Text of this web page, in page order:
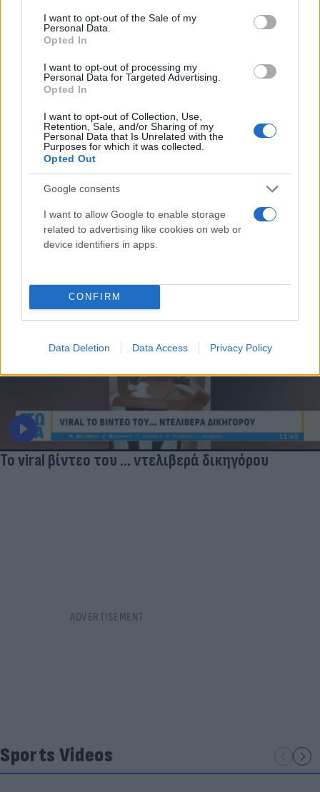
consent section.
I want to opt-out of the Sale of my
Personal Data.
Opted In
I want to opt-out of processing my
Personal Data for Targeted Advertising.
Opted In
I want to opt-out of Collection, Use,
Retention, Sale, and/or Sharing of my
Personal Data that Is Unrelated with the
Purposes for which it was collected.
Opted Out
Google consents
I want to allow Google to enable storage
related to advertising like cookies on web or
device identifiers in apps.
CONFIRM
Data Deletion Data Access Privacy Policy
Τι λένε τα άστρα για τον Φεβρουάριο - Οι
προβλέψεις της Αθηνάς Βαγενά
Χιούμορ
Το viral βίντεο του ... ντελιβερά δικηγόρου
Sports Videos